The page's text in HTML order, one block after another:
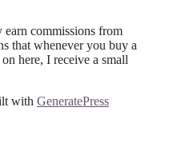
earn commissions from
that whenever you buy a
here, I receive a small
with GeneratePress